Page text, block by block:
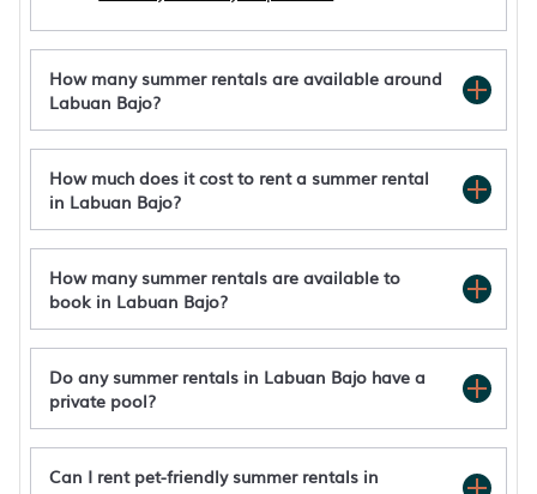
How many summer rentals are available around
Labuan Bajo?
How much does it cost to rent a summer rental
in Labuan Bajo?
How many summer rentals are available to
book in Labuan Bajo?
Do any summer rentals in Labuan Bajo have a
private pool?
Can I rent pet-friendly summer rentals in